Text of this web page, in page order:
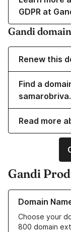
GDPR at
Gandi
Renew this
Find a
Read more
Gandi
Domain
Choose your
800 domain
Learn more about